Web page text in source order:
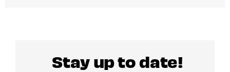
Stay up to date!